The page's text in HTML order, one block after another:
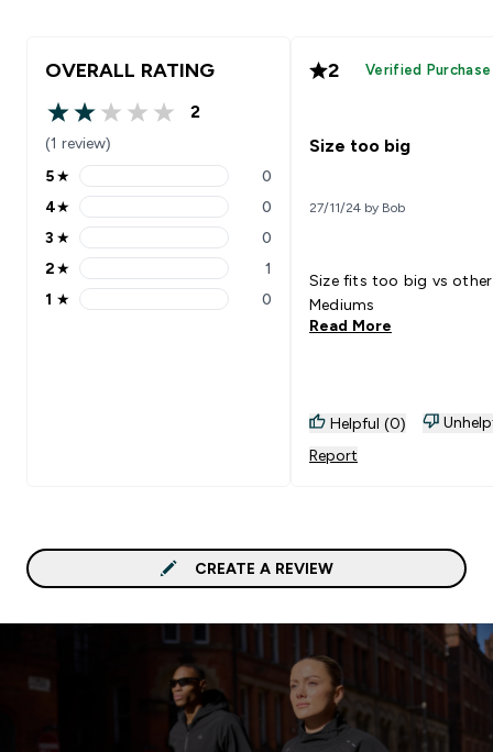
OVERALL RATING
2 out of 5 stars
2
(1 review)
5 stars rating 0 reviews
5★ 0
4 stars rating 0 reviews
4★ 0
3 stars rating 0 reviews
3 ★ 0
2 stars rating 1 reviews
2★ 1
1 stars rating 0 reviews
1 ★ 0
2 Verified Purchase
Size too big
27/11/24 by Bob
Size fits too big vs other
Mediums
Read More
Helpful (0)
Report
CREATE A REVIEW